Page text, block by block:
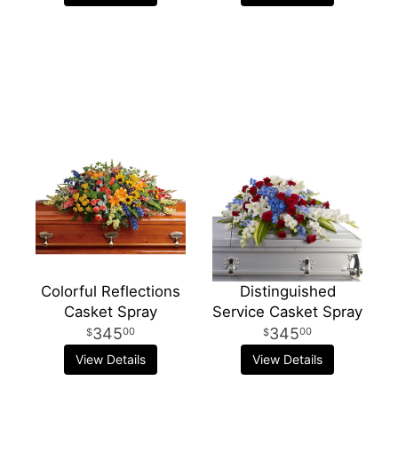
Colorful Reflections
Casket Spray
34500
View Details
Distinguished
Service Casket Spray
34500
View Details